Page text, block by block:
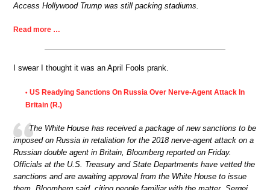
Access Hollywood Trump was still packing stadiums.
Read more …
I swear I thought it was an April Fools prank.
• US Readying Sanctions On Russia Over Nerve-Agent Attack In
Britain (R.)
The White House has received a package of new sanctions to be
imposed on Russia in retaliation for the 2018 nerve-agent attack on a
Russian double agent in Britain, Bloomberg reported on Friday.
Officials at the U.S. Treasury and State Departments have vetted the
sanctions and are awaiting approval from the White House to issue